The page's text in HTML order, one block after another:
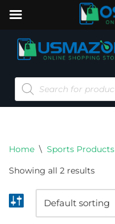
Skip
to
content
Home \ Sports Products
Showing all 2 results